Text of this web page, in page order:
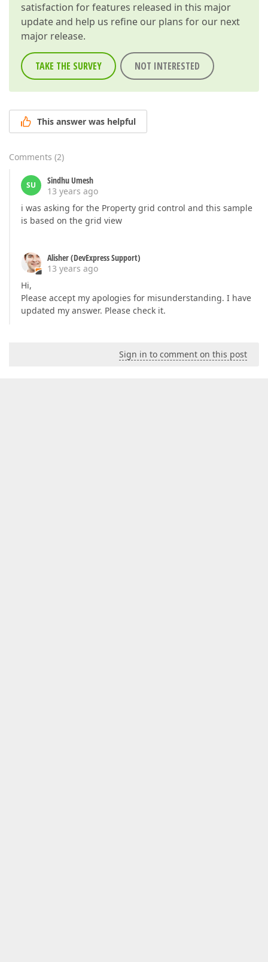
satisfaction for features released in this major
update and help us refine our plans for our next
major release.
TAKE THE SURVEY NOT INTERESTED
This answer was helpful
Comments (2)
SU
Sindhu Umesh
13 years ago
i was asking for the Property grid control and this sample
is based on the grid view
Alisher (DevExpress Support)
13 years ago
Hi,
Please accept my apologies for misunderstanding. I have
updated my answer. Please check it.
Sign in to comment on this post